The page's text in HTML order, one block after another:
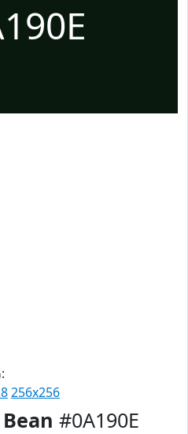
256x256
#0A190E